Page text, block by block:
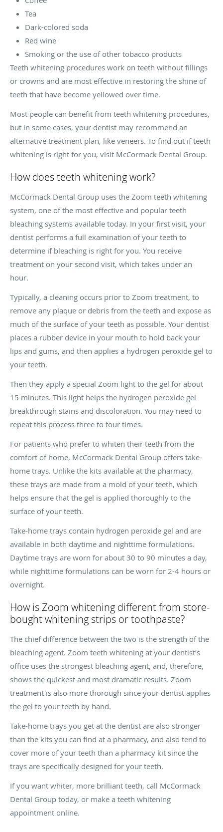
Tea
Dark-colored soda
Red wine
Smoking or the use of other tobacco products
Teeth whitening procedures work on teeth without fillings
or crowns and are most effective in restoring the shine of
teeth that have become yellowed over time.
Most people can benefit from teeth whitening procedures,
but in some cases, your dentist may recommend an
alternative treatment plan, like veneers. To find out if teeth
whitening is right for you, visit McCormack Dental Group.
How does teeth whitening work?
McCormack Dental Group uses the Zoom teeth whitening
system, one of the most effective and popular teeth
bleaching systems available today. In your first visit, your
dentist performs a full examination of your teeth to
determine if bleaching is right for you. You receive
treatment on your second visit, which takes under an
hour.
Typically, a cleaning occurs prior to Zoom treatment, to
remove any plaque or debris from the teeth and expose as
much of the surface of your teeth as possible. Your dentist
places a rubber device in your mouth to hold back your
lips and gums, and then applies a hydrogen peroxide gel to
your teeth.
Then they apply a special Zoom light to the gel for about
15 minutes. This light helps the hydrogen peroxide gel
breakthrough stains and discoloration. You may need to
repeat this process three to four times.
For patients who prefer to whiten their teeth from the
comfort of home, McCormack Dental Group offers take-
home trays. Unlike the kits available at the pharmacy,
these trays are made from a mold of your teeth, which
helps ensure that the gel is applied thoroughly to the
surface of your teeth.
Take-home trays contain hydrogen peroxide gel and are
available in both daytime and nighttime formulations.
Daytime trays are worn for about 30 to 90 minutes a day,
while nighttime formulations can be worn for 2-4 hours or
overnight.
How is Zoom whitening different from store-
bought whitening strips or toothpaste?
The chief difference between the two is the strength of the
bleaching agent. Zoom teeth whitening at your dentist’s
office uses the strongest bleaching agent, and, therefore,
shows the quickest and most dramatic results. Zoom
treatment is also more thorough since your dentist applies
the gel to your teeth by hand.
Take-home trays you get at the dentist are also stronger
than the kits you can find at a pharmacy, and also tend to
cover more of your teeth than a pharmacy kit since the
trays are specifically designed for your teeth.
If you want whiter, more brilliant teeth, call McCormack
Dental Group today, or make a teeth whitening
appointment online.